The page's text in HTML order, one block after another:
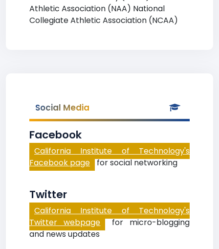
Athletic Association (NAA) National
Collegiate Athletic Association (NCAA)
Social Media
Facebook
California Institute of Technology's
Facebook page for social networking
Twitter
California Institute of Technology's
Twitter webpage for micro-blogging
and news updates